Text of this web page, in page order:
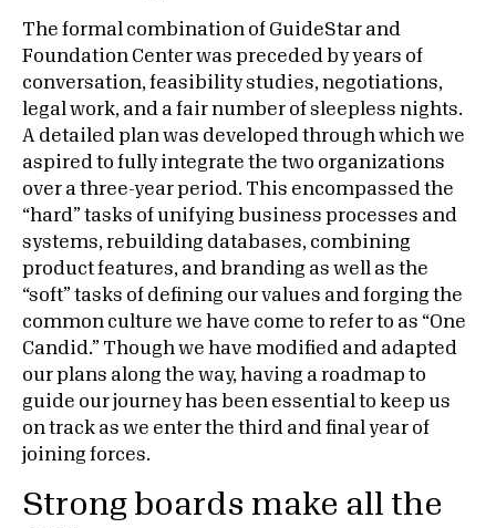
The formal combination of GuideStar and
Foundation Center was preceded by years of
conversation, feasibility studies, negotiations,
legal work, and a fair number of sleepless nights.
A detailed plan was developed through which we
aspired to fully integrate the two organizations
over a three-year period. This encompassed the
“hard” tasks of unifying business processes and
systems, rebuilding databases, combining
product features, and branding as well as the
“soft” tasks of defining our values and forging the
common culture we have come to refer to as “One
Candid.” Though we have modified and adapted
our plans along the way, having a roadmap to
guide our journey has been essential to keep us
on track as we enter the third and final year of
joining forces.
Strong boards make all the